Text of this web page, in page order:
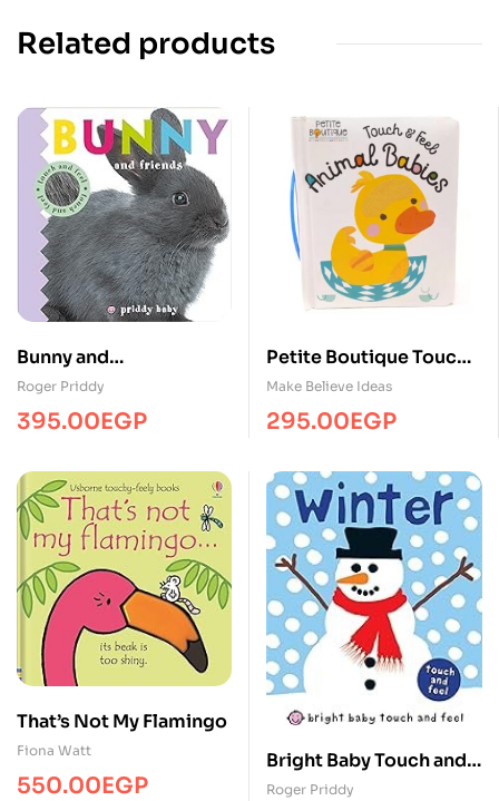
Related products
Bunny and
friends/Touch&Feel/MP
S
Roger Priddy
395.00EGP
Petite Boutique Touch
and Feel Animal Babies
Make Believe Ideas
295.00EGP
That’s Not My Flamingo
Fiona Watt
550.00EGP
Bright Baby Touch and
Feel Winter
Roger Priddy